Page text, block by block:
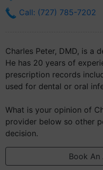
Call: (727) 785-7202
Charles Peter, DMD, is a
He has 20 years of
prescription records
used for dental or oral
What is your opinion of
provider below so other
decision.
Book